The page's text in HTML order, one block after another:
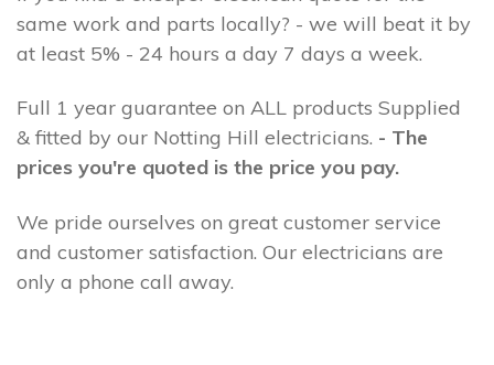
same work and parts locally? - we will beat it by
at least 5% - 24 hours a day 7 days a week.
Full 1 year guarantee on ALL products Supplied
& fitted by our Notting Hill electricians. - The
prices you're quoted is the price you pay.
We pride ourselves on great customer service
and customer satisfaction. Our electricians are
only a phone call away.